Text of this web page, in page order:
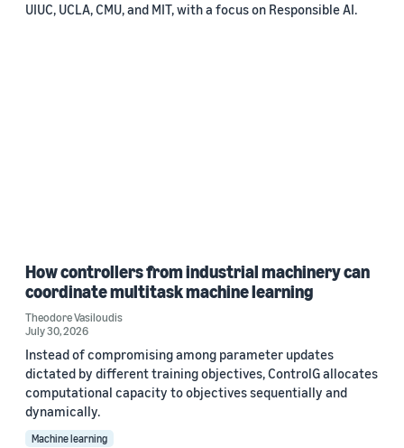
UIUC, UCLA, CMU, and MIT, with a focus on Responsible AI.
How controllers from industrial machinery can
coordinate multitask machine learning
Theodore Vasiloudis
July 30, 2026
Instead of compromising among parameter updates
dictated by different training objectives, ControlG allocates
computational capacity to objectives sequentially and
dynamically.
Machine learning